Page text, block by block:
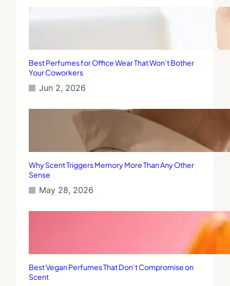
Best Perfumes for Office Wear That Won’t Bother
Your Coworkers
Jun 2, 2026
Why Scent Triggers Memory More Than Any Other
Sense
May 28, 2026
Best Vegan Perfumes That Don’t Compromise on
Scent